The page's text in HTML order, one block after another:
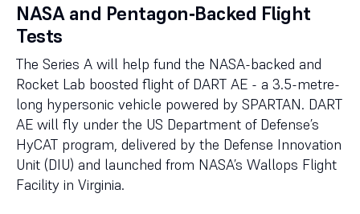
NASA and Pentagon‑Backed Flight
Tests
The Series A will help fund the NASA-backed and
Rocket Lab boosted flight of DART AE - a 3.5-metre-
long hypersonic vehicle powered by SPARTAN. DART
AE will fly under the US Department of Defense’s
HyCAT program, delivered by the Defense Innovation
Unit (DIU) and launched from NASA’s Wallops Flight
Facility in Virginia.